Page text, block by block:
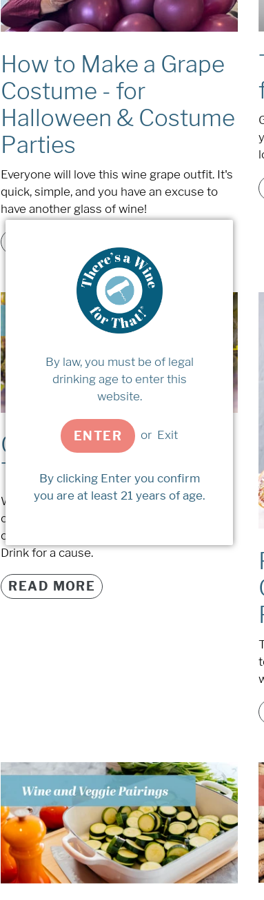
By law, you must be of legal
drinking age to enter this
website.
ENTER or Exit
By clicking Enter you confirm
you are at least 21 years of age.
How to Make a Grape
Costume - for
Halloween & Costume
Parties
Everyone will love this wine grape outfit. It's
quick, simple, and you have an excuse to
have another glass of wine!
Charitable Wines to
Try
We've compiled a list of wineries
committed to giving back to various good
causes through the sales of their wines.
Drink for a cause.
READ MORE